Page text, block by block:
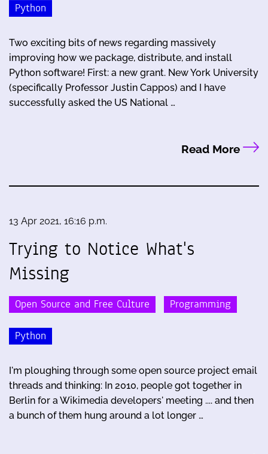
Python
Two exciting bits of news regarding massively
improving how we package, distribute, and install
Python software! First: a new grant. New York University
(specifically Professor Justin Cappos) and I have
successfully asked the US National …
Read More
13 Apr 2021, 16:16 p.m.
Trying to Notice What's
Missing
Open Source and Free Culture Programming
Python
I'm ploughing through some open source project email
threads and thinking: In 2010, people got together in
Berlin for a Wikimedia developers' meeting .... and then
a bunch of them hung around a lot longer …